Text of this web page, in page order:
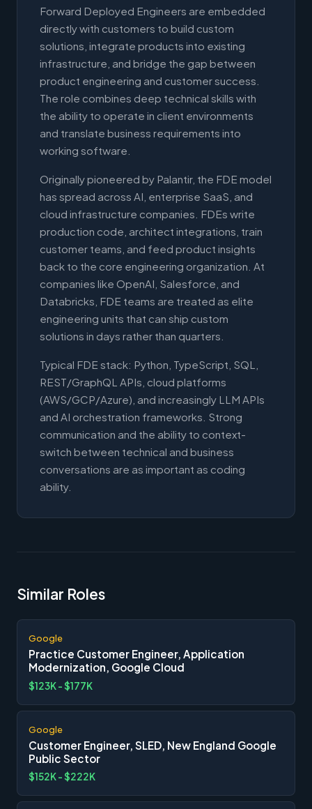
Forward Deployed Engineers are embedded
directly with customers to build custom
solutions, integrate products into existing
infrastructure, and bridge the gap between
product engineering and customer success.
The role combines deep technical skills with
the ability to operate in client environments
and translate business requirements into
working software.
Originally pioneered by Palantir, the FDE model
has spread across AI, enterprise SaaS, and
cloud infrastructure companies. FDEs write
production code, architect integrations, train
customer teams, and feed product insights
back to the core engineering organization. At
companies like OpenAI, Salesforce, and
Databricks, FDE teams are treated as elite
engineering units that can ship custom
solutions in days rather than quarters.
Typical FDE stack: Python, TypeScript, SQL,
REST/GraphQL APIs, cloud platforms
(AWS/GCP/Azure), and increasingly LLM APIs
and AI orchestration frameworks. Strong
communication and the ability to context-
switch between technical and business
conversations are as important as coding
ability.
Similar Roles
Google
Practice Customer Engineer, Application
Modernization, Google Cloud
$123K - $177K
Google
Customer Engineer, SLED, New England Google
Public Sector
$152K - $222K